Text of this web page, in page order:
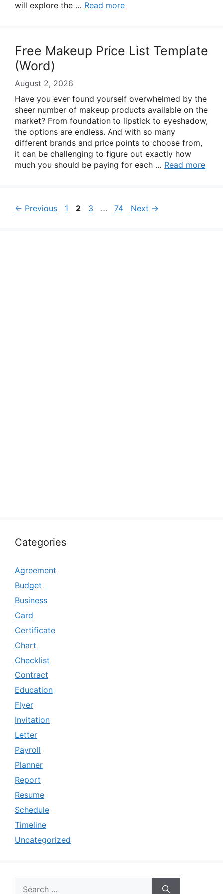
will explore the … Read more
Free Makeup Price List Template
(Word)
August 2, 2026
Have you ever found yourself overwhelmed by the
sheer number of makeup products available on the
market? From foundation to lipstick to eyeshadow,
the options are endless. And with so many
different brands and price points to choose from,
it can be challenging to figure out exactly how
much you should be paying for each … Read more
← Previous Page
1 Page
2 Page
3 … Page
74 Next →
Categories
Agreement
Budget
Business
Card
Certificate
Chart
Checklist
Contract
Education
Flyer
Invitation
Letter
Payroll
Planner
Report
Resume
Schedule
Timeline
Uncategorized